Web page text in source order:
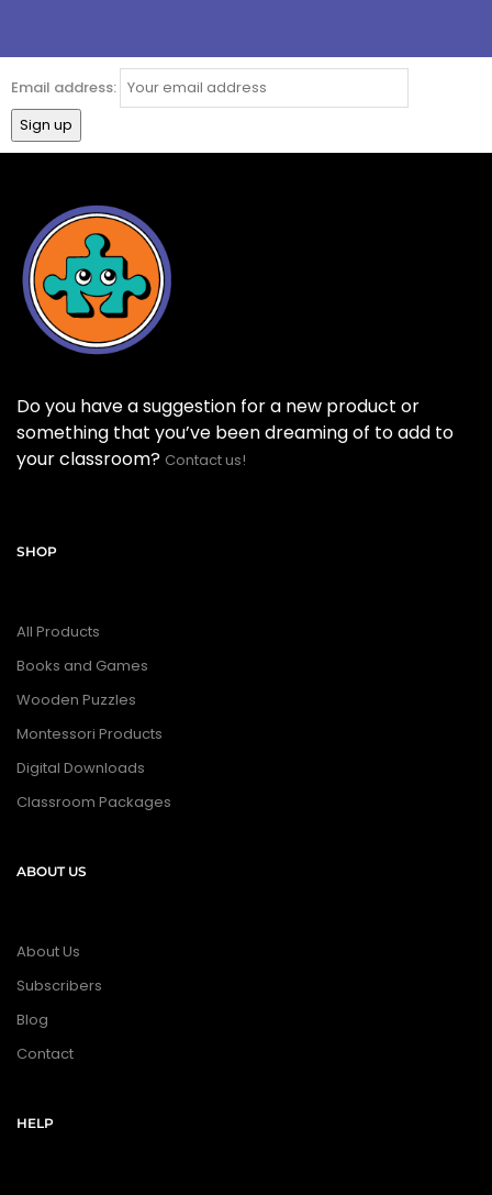
Email address:
Do you have a suggestion for a new product or
something that you’ve been dreaming of to add to
your classroom? Contact us!
SHOP
All Products
Books and Games
Wooden Puzzles
Montessori Products
Digital Downloads
Classroom Packages
ABOUT US
About Us
Subscribers
Blog
Contact
HELP